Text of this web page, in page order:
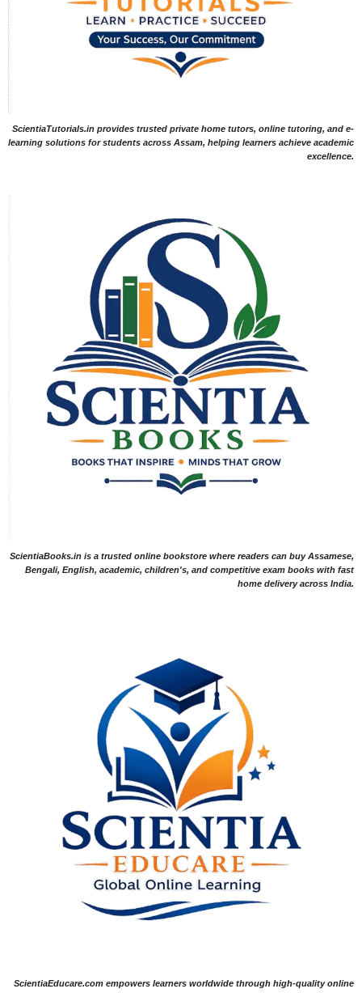
ScientiaTutorials.in provides trusted private home tutors, online tutoring, and e-
learning solutions for students across Assam, helping learners achieve academic
excellence.
ScientiaBooks.in is a trusted online bookstore where readers can buy Assamese,
Bengali, English, academic, children's, and competitive exam books with fast
home delivery across India.
ScientiaEducare.com empowers learners worldwide through high-quality online